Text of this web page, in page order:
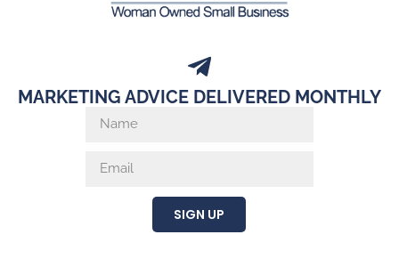
MARKETING ADVICE DELIVERED MONTHLY
SIGN UP